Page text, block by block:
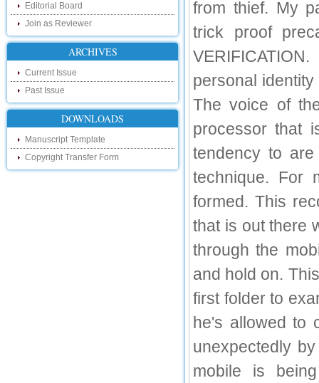
touch with recent developments in the
research as well as review areas through
our new blog. To find more about recent
developments please visit the below link:
http://ijsrd.wordpress.com
Follow us on Social Media:
Dear Researchers, to get in touch with the
recent developments in the technology
and research and to gain free knowledge
like , share and follow us on various social
media.
http://www.facebook.com/ijsrd
Editorial Board
Join as Reviewer
ARCHIVES
Current Issue
Past Issue
DOWNLOADS
Manuscript Template
Copyright Transfer Form
from thief. My
trick proof
personal
The voice of
processor that
tendency to
technique. For
formed. This
that is out there
through the
and hold on.
first folder to
he's allowed to
unexpectedly
mobile is